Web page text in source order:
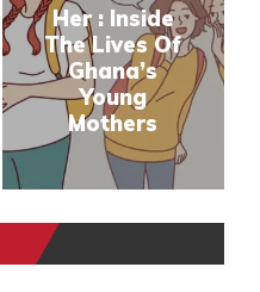
Her : Inside
The Lives Of
Ghana’s
Young
Mothers